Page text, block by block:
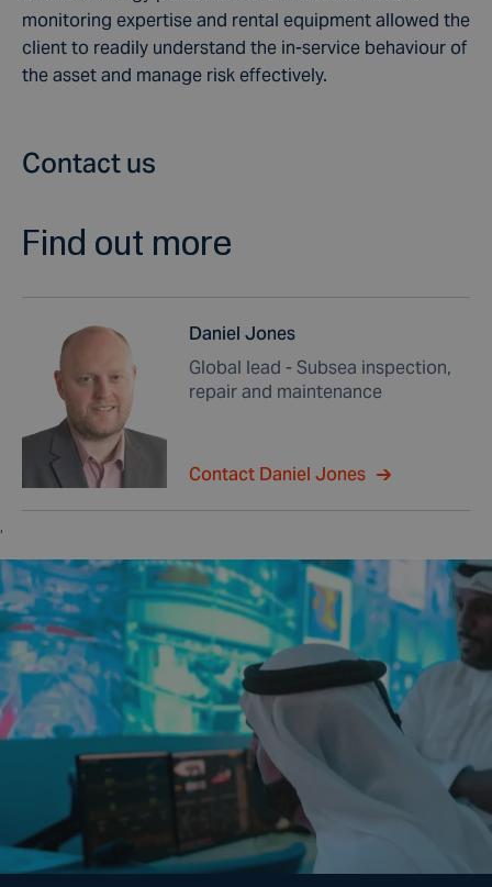
monitoring expertise and rental equipment allowed the
client to readily understand the in-service behaviour of
the asset and manage risk effectively.
Contact us
Find out more
Daniel Jones
Global lead - Subsea inspection,
repair and maintenance
Contact Daniel Jones